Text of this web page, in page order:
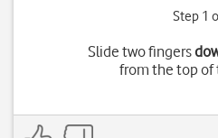
Step 1
Slide two fingers
from the top of